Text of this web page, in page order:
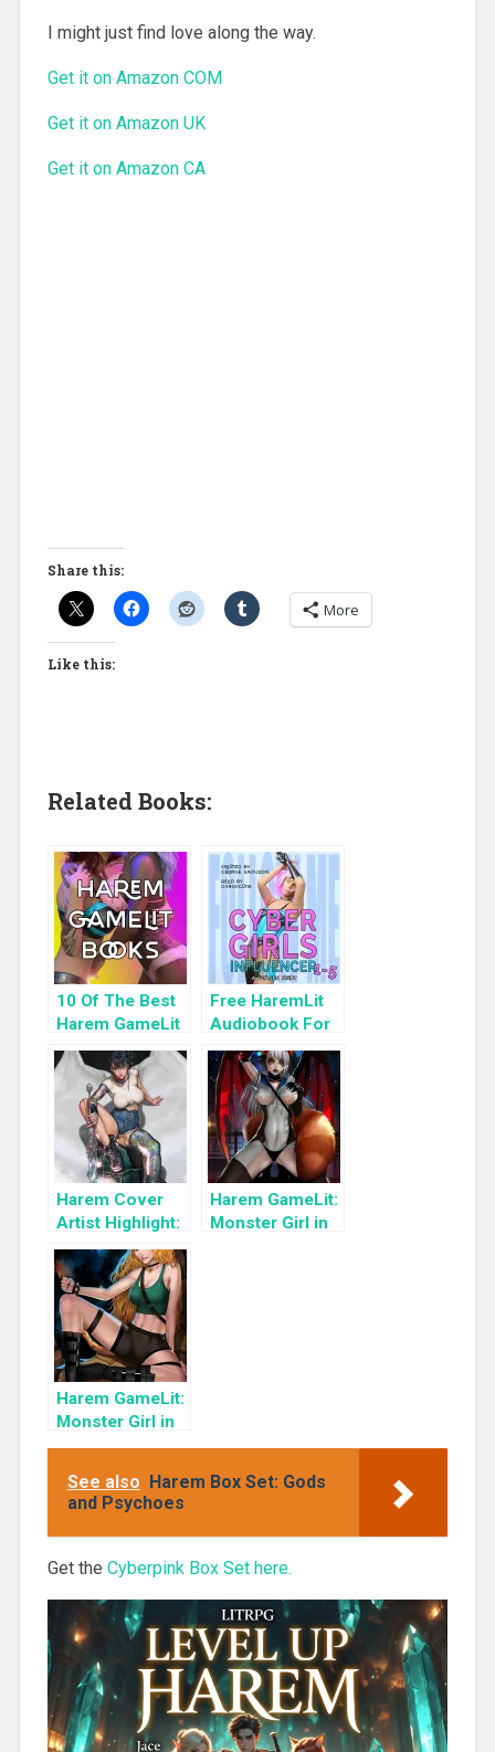
I might just find love along the way.
Get it on Amazon COM
Get it on Amazon UK
Get it on Amazon CA
Share this:
More
Like this:
Related Books:
10 Of The Best
Harem GameLit
Books To Read
Free HaremLit
Audiobook For
a Limited Time:
Cyber Girls Box
Set: Influencer
Harem Cover
Artist Highlight:
KyuYong Eom
Harem GameLit:
Monster Girl in
Harem GameLit:
Monster Girl in
the Attic
Monsterverse
Book 4)
See also
Harem Box Set: Gods
and Psychoes
Get the Cyberpink Box Set here.